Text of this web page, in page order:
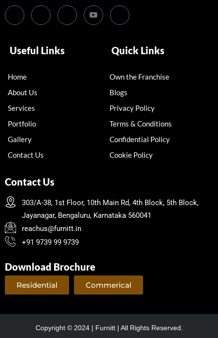
Useful Links
Home
About Us
Services
Portfolio
Gallery
Contact Us
Quick Links
Own the Franchise
Blogs
Privacy Policy
Terms & Conditions
Confidential Policy
Cookie Policy
Contact Us
303/A-38, 1st Floor, 10th Main Rd, 4th Block, 5th Block,
Jayanagar, Bengaluru, Karnataka 560041
reachus@furnitt.in
+91 9739 99 9739
Download Brochure
Residential Commerical
Copyright © 2024 | Furnitt | All Rights Reserved.